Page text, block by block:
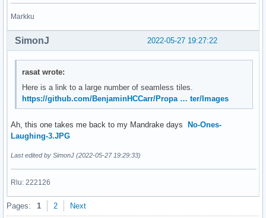
Markku
2022-05-27 19:27:22
SimonJ
rasat wrote:
Here is a link to a large number of seamless tiles.
https://github.com/BenjaminHCCarr/Propa … ter/Images
Ah, this one takes me back to my Mandrake days No-Ones-
Laughing-3.JPG
Last edited by SimonJ (2022-05-27 19:29:33)
Rlu: 222126
Pages: 1 2 Next